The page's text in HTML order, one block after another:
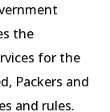
the
for the
Packers and
and rules.